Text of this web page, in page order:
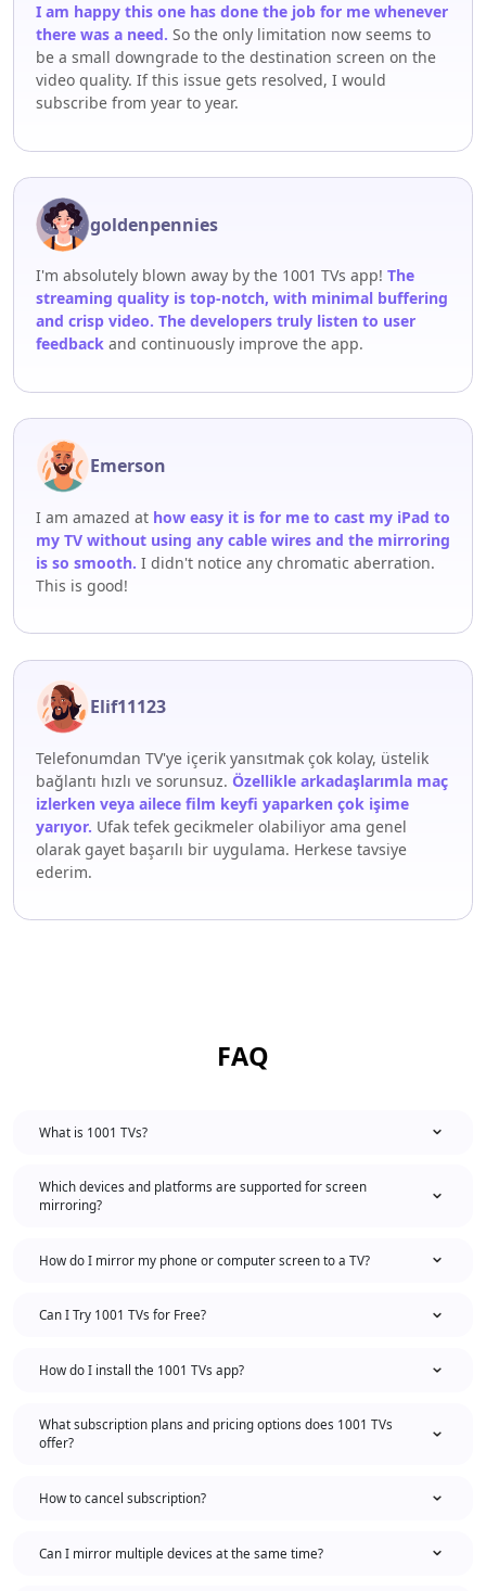
I am happy this one has done the job for me whenever
there was a need.
be a small downgrade to the destination screen on the
video quality. If this issue gets resolved, I would
subscribe from year to year.
goldenpennies
I'm absolutely blown away by the 1001 TVs app! The
streaming quality is top-notch, with minimal buffering
and crisp video. The developers truly listen to user
feedback and continuously improve the app.
Emerson
I am amazed at how easy it is for me to cast my iPad to
my TV without using any cable wires and the mirroring
is so smooth. I didn't notice any chromatic aberration.
This is good!
Elif11123
Telefonumdan TV'ye içerik yansıtmak çok kolay, üstelik
bağlantı hızlı ve sorunsuz. Özellikle arkadaşlarımla maç
izlerken veya ailece film keyfi yaparken çok işime
yarıyor. Ufak tefek gecikmeler olabiliyor ama genel
olarak gayet başarılı bir uygulama. Herkese tavsiye
ederim.
FAQ
What is 1001 TVs?
Which devices and platforms are supported for screen
mirroring?
How do I mirror my phone or computer screen to a TV?
Can I Try 1001 TVs for Free?
How do I install the 1001 TVs app?
What subscription plans and pricing options does 1001 TVs
offer?
How to cancel subscription?
Can I mirror multiple devices at the same time?